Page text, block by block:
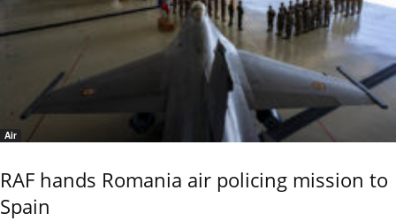
Air
RAF hands Romania air policing mission to
Spain